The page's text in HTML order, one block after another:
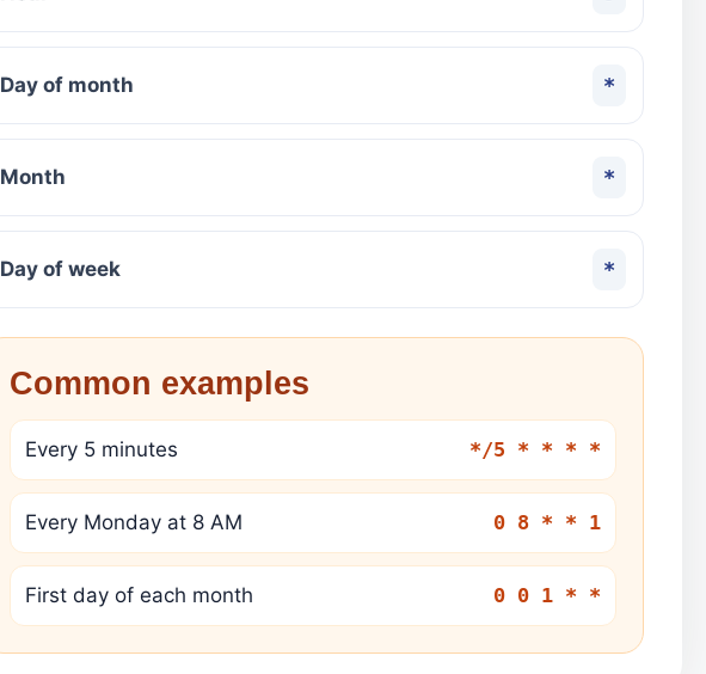
Day of month *
Month *
Day of week *
Common examples
Every 5 minutes */5 * * * *
Every Monday at 8 AM 0 8 * * 1
First day of each month 0 0 1 * *